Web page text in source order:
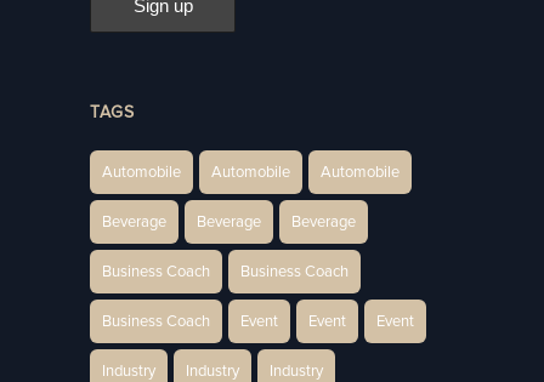
TAGS
Automobile Automobile Automobile
Beverage Beverage Beverage
Business Coach Business Coach
Business Coach Event Event Event
Industry Industry Industry